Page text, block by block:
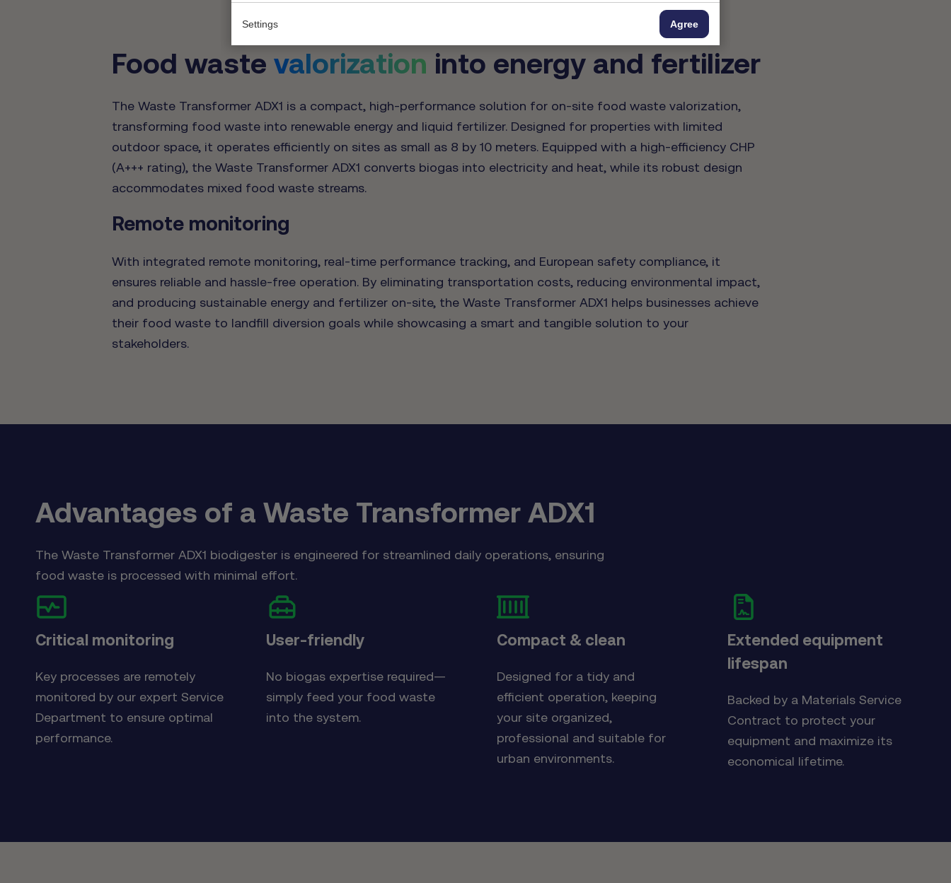
Settings Agree
Food waste valorization into energy and fertilizer
The Waste Transformer ADX1 is a compact, high-performance solution for on-site food waste valorization,
transforming food waste into renewable energy and liquid fertilizer. Designed for properties with limited
outdoor space, it operates efficiently on sites as small as 8 by 10 meters. Equipped with a high-efficiency CHP
(A+++ rating), the Waste Transformer ADX1 converts biogas into electricity and heat, while its robust design
accommodates mixed food waste streams.
Remote monitoring
With integrated remote monitoring, real-time performance tracking, and European safety compliance, it
ensures reliable and hassle-free operation. By eliminating transportation costs, reducing environmental impact,
and producing sustainable energy and fertilizer on-site, the Waste Transformer ADX1 helps businesses achieve
their food waste to landfill diversion goals while showcasing a smart and tangible solution to your
stakeholders.
Advantages of a Waste Transformer ADX1
The Waste Transformer ADX1 biodigester is engineered for streamlined daily operations, ensuring
food waste is processed with minimal effort.
Critical monitoring
Key processes are remotely
monitored by our expert Service
Department to ensure optimal
performance.
User-friendly
No biogas expertise required—
simply feed your food waste
into the system.
Compact & clean
Designed for a tidy and
efficient operation, keeping
your site organized,
professional and suitable for
urban environments.
Extended equipment
lifespan
Backed by a Materials Service
Contract to protect your
equipment and maximize its
economical lifetime.